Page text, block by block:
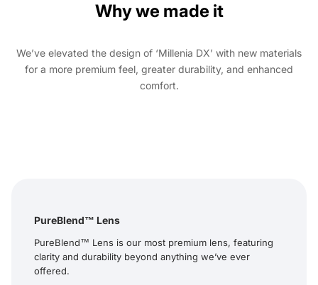
Why we made it
We’ve elevated the design of ‘Millenia DX’ with new materials
for a more premium feel, greater durability, and enhanced
comfort.
PureBlend™ Lens
PureBlend™ Lens is our most premium lens, featuring
clarity and durability beyond anything we’ve ever
offered.